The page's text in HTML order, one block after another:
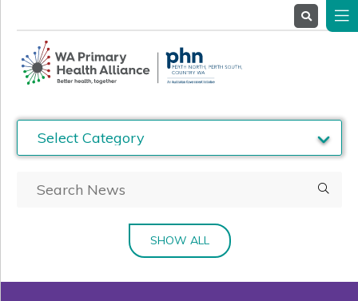
ServiceProviders
Stakeholders
News& Events
SHOW ALL